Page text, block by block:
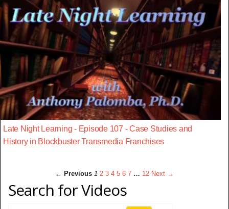
Late Night Learning - Episode 107 - Case Studies and
History in Blockbuster Transmedia Franchises
← Previous 1 2 3 4 5 6 7 … 12 Next →
Search for Videos